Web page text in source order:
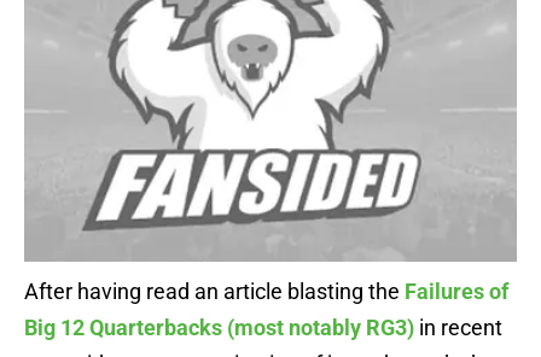
After having read an article blasting the Failures of
Big 12 Quarterbacks (most notably RG3) in recent